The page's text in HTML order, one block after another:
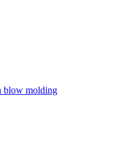
blow molding